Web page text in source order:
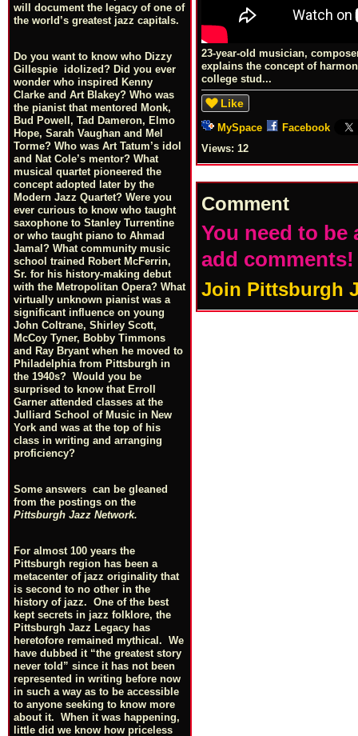
will document the legacy of one of
the world’s greatest jazz capitals.
Do you want to know who Dizzy
Gillespie idolized? Did you ever
wonder who inspired Kenny
Clarke and Art Blakey? Who was
the pianist that mentored Monk,
Bud Powell, Tad Dameron, Elmo
Hope, Sarah Vaughan and Mel
Torme? Who was Art Tatum’s idol
and Nat Cole’s mentor? What
musical quartet pioneered the
concept adopted later by the
Modern Jazz Quartet? Were you
ever curious to know who taught
saxophone to Stanley Turrentine
or who taught piano to Ahmad
Jamal? What community music
school trained Robert McFerrin,
Sr. for his history-making debut
with the Metropolitan Opera? What
virtually unknown pianist was a
significant influence on young
John Coltrane, Shirley Scott,
McCoy Tyner, Bobby Timmons
and Ray Bryant when he moved to
Philadelphia from Pittsburgh in
the 1940s? Would you be
surprised to know that Erroll
Garner attended classes at the
Julliard School of Music in New
York and was at the top of his
class in writing and arranging
proficiency?
Some answers can be gleaned
from the postings on the
Pittsburgh Jazz Network.
For almost 100 years the
Pittsburgh region has been a
metacenter of jazz originality that
is second to no other in the
history of jazz. One of the best
kept secrets in jazz folklore, the
Pittsburgh Jazz Legacy has
heretofore remained mythical. We
have dubbed it “the greatest story
never told” since it has not been
represented in writing before now
in such a way as to be accessible
to anyone seeking to know more
about it. When it was happening,
little did we know how priceless
23-year-old musician,
explains the concept of
college stud...
Like
MySpace
Facebook
Views: 12
Comment
You need to be
add comments!
Join Pittsburgh